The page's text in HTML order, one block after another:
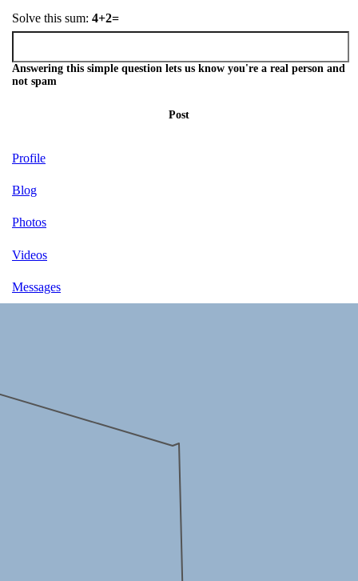
Solve this sum: 4+2=
Answering this simple question lets us know you're a real person and
not spam
Post
Profile
Blog
Photos
Videos
Messages